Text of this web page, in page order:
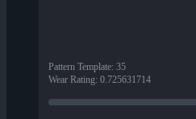
Pattern Template: 35
Wear Rating: 0.725631714